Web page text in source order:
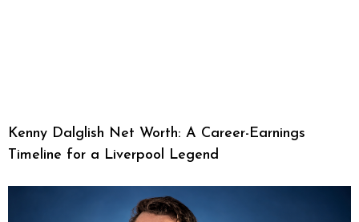
Kenny Dalglish Net Worth: A Career-Earnings
Timeline for a Liverpool Legend